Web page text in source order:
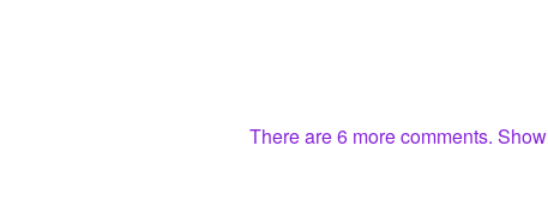
There are 6 more comments.